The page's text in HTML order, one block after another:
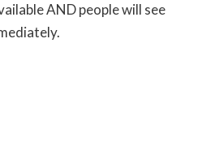
AND people will see